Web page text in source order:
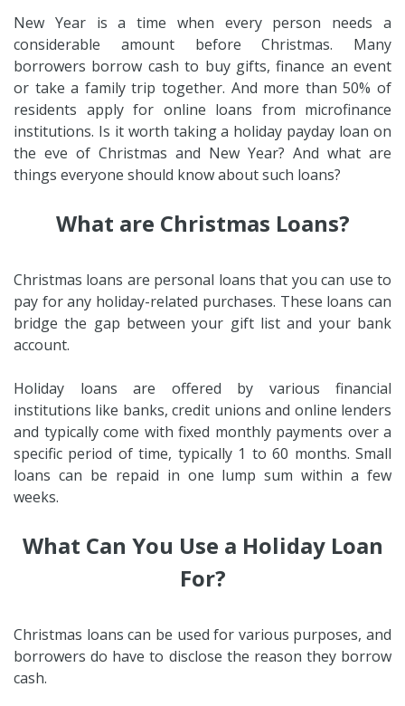
New Year is a time when every person needs a
considerable amount before Christmas. Many
borrowers borrow cash to buy gifts, finance an event
or take a family trip together. And more than 50% of
residents apply for online loans from microfinance
institutions. Is it worth taking a holiday payday loan on
the eve of Christmas and New Year? And what are
things everyone should know about such loans?
What are Christmas Loans?
Christmas loans are personal loans that you can use to
pay for any holiday-related purchases. These loans can
bridge the gap between your gift list and your bank
account.
Holiday loans are offered by various financial
institutions like banks, credit unions and online lenders
and typically come with fixed monthly payments over a
specific period of time, typically 1 to 60 months. Small
loans can be repaid in one lump sum within a few
weeks.
What Can You Use a Holiday Loan
For?
Christmas loans can be used for various purposes, and
borrowers do have to disclose the reason they borrow
cash.